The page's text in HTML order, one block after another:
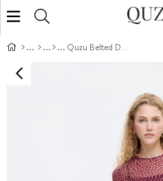
Quzu Belted Dress Plum